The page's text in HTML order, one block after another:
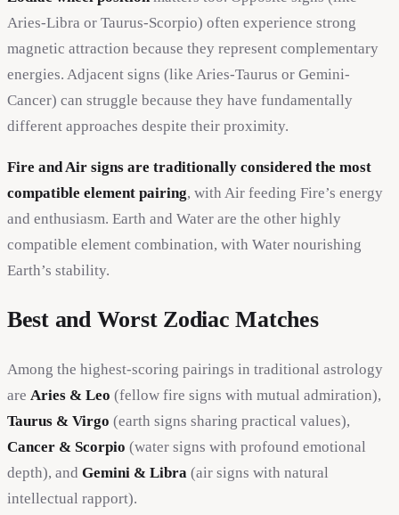
Aries-Libra or Taurus-Scorpio) often experience strong
magnetic attraction because they represent complementary
energies. Adjacent signs (like Aries-Taurus or Gemini-
Cancer) can struggle because they have fundamentally
different approaches despite their proximity.
Fire and Air signs are traditionally considered the most
compatible element pairing, with Air feeding Fire’s energy
and enthusiasm. Earth and Water are the other highly
compatible element combination, with Water nourishing
Earth’s stability.
Best and Worst Zodiac Matches
Among the highest-scoring pairings in traditional astrology
are Aries & Leo (fellow fire signs with mutual admiration),
Taurus & Virgo (earth signs sharing practical values),
Cancer & Scorpio (water signs with profound emotional
depth), and Gemini & Libra (air signs with natural
intellectual rapport).